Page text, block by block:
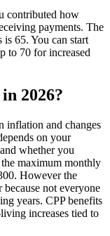
contributed how
payments. The
is 65. You can start
to 70 for increased
2026?
inflation and changes
on your
whether you
maximum monthly
However the
because not everyone
years. CPP benefits
increases tied to